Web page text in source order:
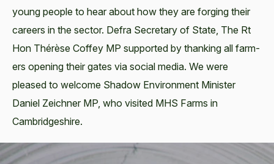
young peo­ple to hear about how they are forg­ing their
careers in the sec­tor. Defra Sec­re­tary of State, The Rt
Hon Thérèse Cof­fey MP sup­port­ed by thank­ing all farm­
ers open­ing their gates via social media. We were
pleased to wel­come Shad­ow Envi­ron­ment Min­is­ter
Daniel Zeich­n­er MP, who vis­it­ed MHS Farms in
Cambridgeshire.